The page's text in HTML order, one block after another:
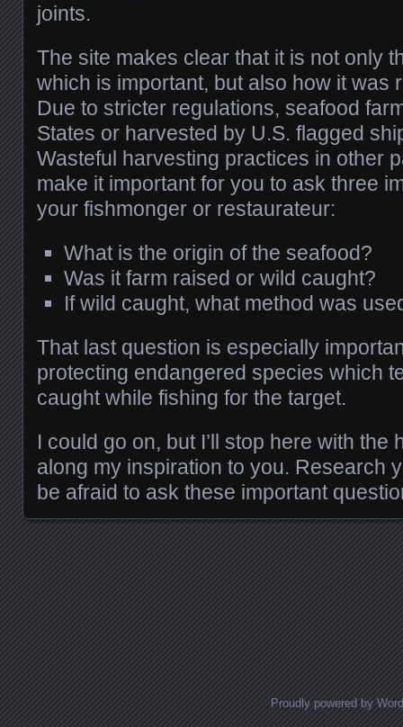
joints.
The site makes clear that it is not only
which is important, but also how it was
Due to stricter regulations, seafood
States or harvested by U.S. flagged
Wasteful harvesting practices in other
make it important for you to ask three
your fishmonger or restaurateur:
What is the origin of the seafood?
Was it farm raised or wild caught?
If wild caught, what method was
That last question is especially
protecting endangered species which
caught while fishing for the target.
I could go on, but I’ll stop here with the
along my inspiration to you. Research
be afraid to ask these important
Proudly powered by